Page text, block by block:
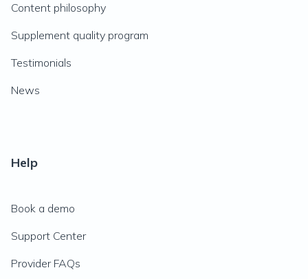
Content philosophy
Supplement quality program
Testimonials
News
Help
Book a demo
Support Center
Provider FAQs